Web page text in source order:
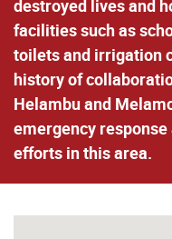
destroyed lives and
facilities such as
toilets and irrigation
history of
Helambu and
emergency
efforts in this area.